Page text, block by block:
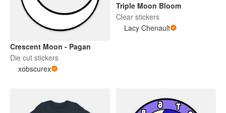
Crescent Moon - Pagan
Die cut stickers
xobscurex
Triple Moon Bloom
Clear stickers
Lacy Chenault